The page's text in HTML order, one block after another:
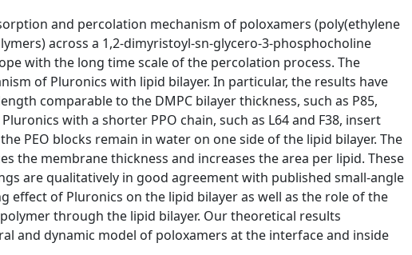
and percolation mechanism of poloxamers (poly(ethylene
across a 1,2-dimyristoyl-sn-glycero-3-phosphocholine
with the long time scale of the percolation process. The
of Pluronics with lipid bilayer. In particular, the results have
comparable to the DMPC bilayer thickness, such as P85,
with a shorter PPO chain, such as L64 and F38, insert
PEO blocks remain in water on one side of the lipid bilayer. The
the membrane thickness and increases the area per lipid. These
are qualitatively in good agreement with published small-angle
effect of Pluronics on the lipid bilayer as well as the role of the
through the lipid bilayer. Our theoretical results
and dynamic model of poloxamers at the interface and inside